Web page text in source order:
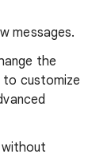
messages.
the
to customize